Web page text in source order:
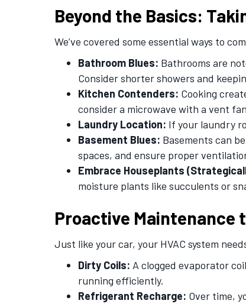
Beyond the Basics:
We’ve covered some essential ways to
Bathroom Blues: Bathrooms are
Consider shorter showers and
Kitchen Contenders: Cooking
consider a microwave with a vent
Laundry Location: If your laundry
Basement Blues: Basements can
spaces, and ensure proper
Embrace Houseplants
moisture plants like succulents or
Proactive Maintenance
Just like your car, your HVAC system
Dirty Coils: A clogged evaporator
running efficiently.
Refrigerant Recharge: Over time,